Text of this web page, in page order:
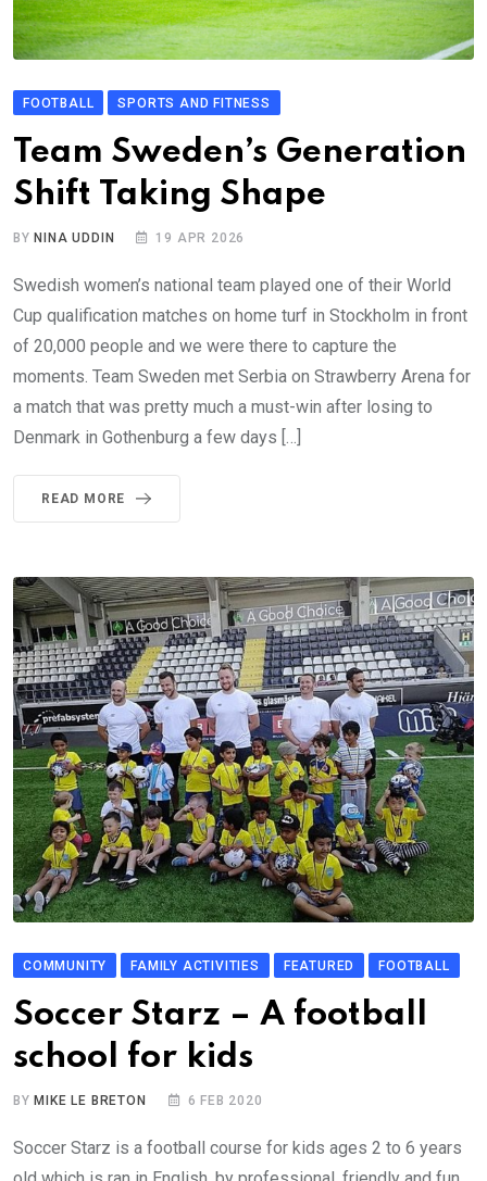
FOOTBALL SPORTS AND FITNESS
Team Sweden’s Generation
Shift Taking Shape
BYNINA UDDIN 19 APR 2026
Swedish women’s national team played one of their World
Cup qualification matches on home turf in Stockholm in front
of 20,000 people and we were there to capture the
moments. Team Sweden met Serbia on Strawberry Arena for
a match that was pretty much a must-win after losing to
Denmark in Gothenburg a few days […]
READ MORE
COMMUNITY FAMILY ACTIVITIES FEATURED FOOTBALL
Soccer Starz – A football
school for kids
BYMIKE LE BRETON 6 FEB 2020
Soccer Starz is a football course for kids ages 2 to 6 years